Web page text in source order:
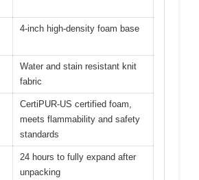
4-inch high-density foam base
Water and stain resistant knit
fabric
CertiPUR-US certified foam,
meets flammability and safety
standards
24 hours to fully expand after
unpacking